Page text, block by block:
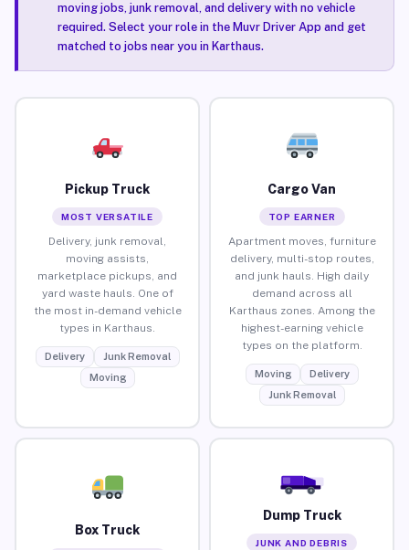
moving jobs, junk removal, and delivery with no vehicle
required. Select your role in the Muvr Driver App and get
matched to jobs near you in Karthaus.
Pickup Truck
MOST VERSATILE
Delivery, junk removal,
moving assists,
marketplace pickups, and
yard waste hauls. One of
the most in-demand vehicle
types in Karthaus.
Delivery
Junk Removal
Moving
Cargo Van
TOP EARNER
Apartment moves, furniture
delivery, multi-stop routes,
and junk hauls. High daily
demand across all
Karthaus zones. Among the
highest-earning vehicle
types on the platform.
Moving
Delivery
Junk Removal
Box Truck
Dump Truck
JUNK AND DEBRIS